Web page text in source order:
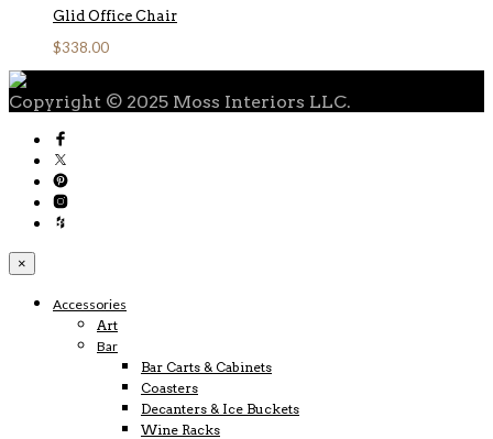
Glid Office Chair
$338.00
Copyright © 2025 Moss Interiors LLC.
×
Accessories
Art
Bar
Bar Carts & Cabinets
Coasters
Decanters & Ice Buckets
Wine Racks